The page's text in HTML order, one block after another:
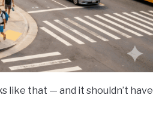
like that — and it shouldn’t have